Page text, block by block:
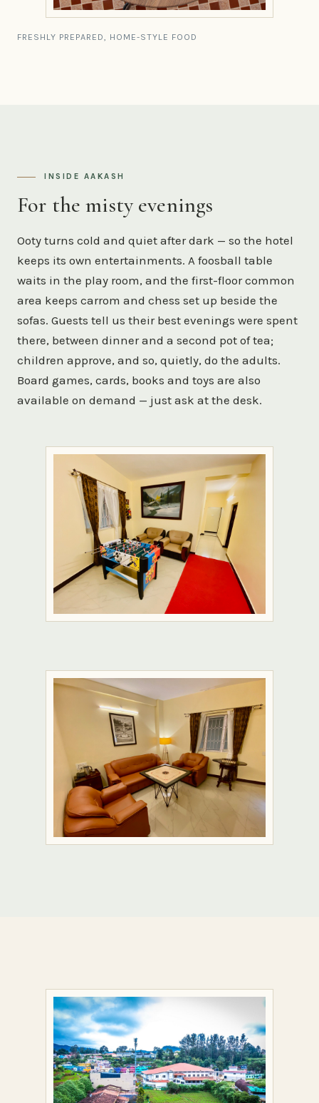
FRESHLY PREPARED, HOME-STYLE FOOD
INSIDE AAKASH
For the misty evenings
Ooty turns cold and quiet after dark — so the hotel
keeps its own entertainments. A foosball table
waits in the play room, and the first-floor common
area keeps carrom and chess set up beside the
sofas. Guests tell us their best evenings were spent
there, between dinner and a second pot of tea;
children approve, and so, quietly, do the adults.
Board games, cards, books and toys are also
available on demand — just ask at the desk.